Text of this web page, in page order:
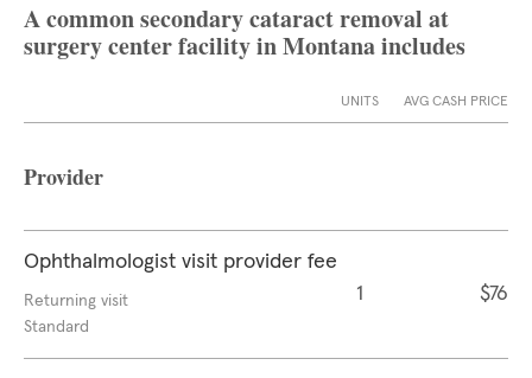
A common secondary cataract removal at
surgery center facility in Montana includes
UNITS AVG CASH PRICE
Provider
Ophthalmologist visit provider fee
Returning visit
Standard
1 $76